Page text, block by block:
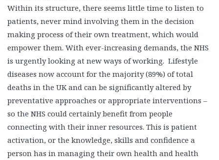
Within its structure, there seems little time to listen to
patients, never mind involving them in the decision
making process of their own treatment, which would
empower them. With ever-increasing demands, the NHS
is urgently looking at new ways of working. Lifestyle
diseases now account for the majority (89%) of total
deaths in the UK and can be significantly altered by
preventative approaches or appropriate interventions –
so the NHS could certainly benefit from people
connecting with their inner resources. This is patient
activation, or the knowledge, skills and confidence a
person has in managing their own health and health